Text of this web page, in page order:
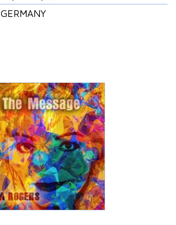
GERMANY